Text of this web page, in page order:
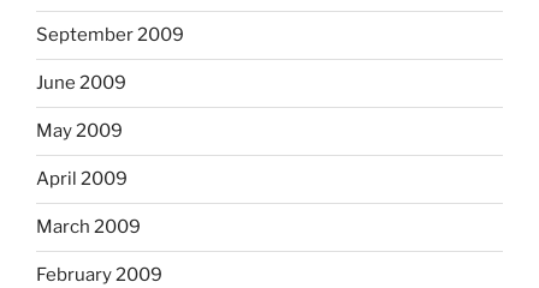
September 2009
June 2009
May 2009
April 2009
March 2009
February 2009